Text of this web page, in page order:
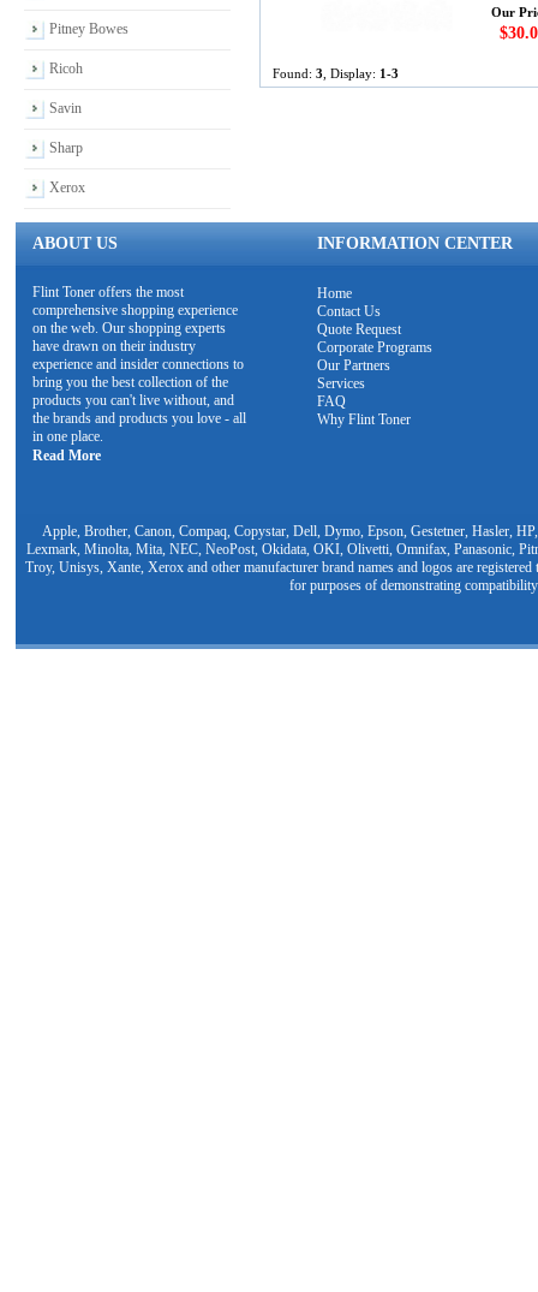
Pitney Bowes
Ricoh
Savin
Sharp
Xerox
Our
Found: 3 , Display: 1-3
ABOUT US INFORMATION CENTER
Flint Toner offers the most
comprehensive shopping experience
on the web. Our shopping experts
have drawn on their industry
experience and insider connections to
bring you the best collection of the
products you can't live without, and
the brands and products you love - all
in one place.
Read More
Home
Contact Us
Quote Request
Corporate Programs
Our Partners
Services
FAQ
Why Flint Toner
Apple, Brother, Canon, Compaq, Copystar, Dell, Dymo, Epson, Gestetner, Hasler,
Lexmark, Minolta, Mita, NEC, NeoPost, Okidata, OKI, Olivetti, Omnifax, Panasonic,
Troy, Unisys, Xante, Xerox and other manufacturer brand names and logos are
for purposes of demonstrating